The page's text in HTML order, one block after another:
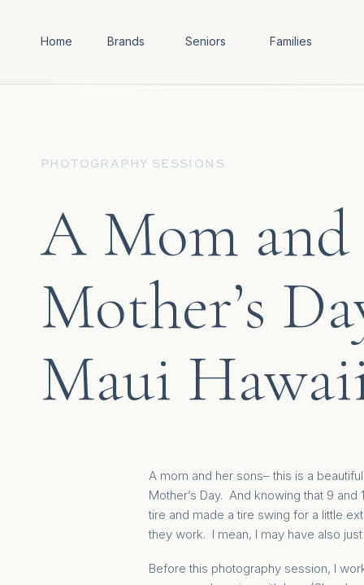
Home Brands Seniors Families
PHOTOGRAPHY SESSIONS
A Mom and
Mother’s
Maui
A mom and her sons– this is a
Mother’s Day. And knowing that 9
tire and made a tire swing for a little
they work. I mean, I may have also
Before this photography session, I